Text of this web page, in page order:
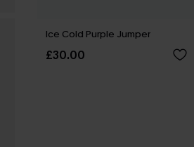
Ice Cold Purple Jumper
£30.00